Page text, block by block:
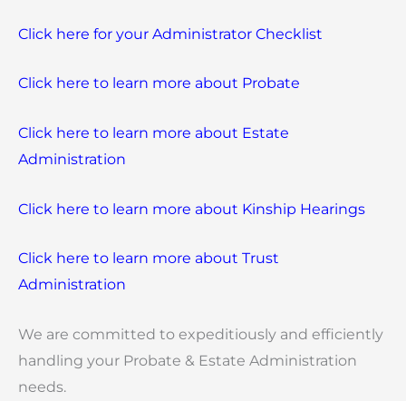
Click here for your Administrator Checklist
Click here to learn more about Probate
Click here to learn more about Estate
Administration
Click here to learn more about Kinship Hearings
Click here to learn more about Trust
Administration
We are committed to expeditiously and efficiently
handling your Probate & Estate Administration
needs.